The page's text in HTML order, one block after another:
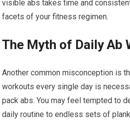
visible abs takes time and
facets of your fitness regimen.
The Myth of Daily Ab
Another common misconception is
workouts every single day is
pack abs. You may feel tempted to
daily routine to endless sets of